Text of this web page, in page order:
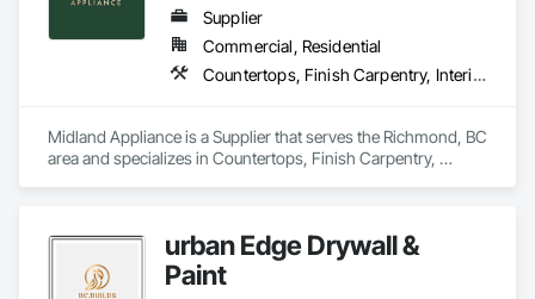
Supplier
Commercial, Residential
Countertops, Finish Carpentry, Interior Design
Midland Appliance is a Supplier that serves the Richmond, BC
area and specializes in Countertops, Finish Carpentry,
urban Edge Drywall &
Paint